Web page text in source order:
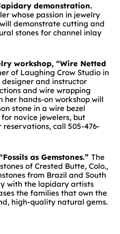
demonstration.
whose passion in jewelry
demonstrate cutting and
stones for channel inlay
workshop, “Wire Netted
of Laughing Crow Studio in
designer and instructor
and wire wrapping
her hands-on workshop will
stone in a wire bezel
novice jewelers, but
reservations, call 505-476-
as Gemstones.” The
of Crested Butte, Colo.,
from Brazil and South
with the lapidary artists
the families that own the
high-quality natural gems.